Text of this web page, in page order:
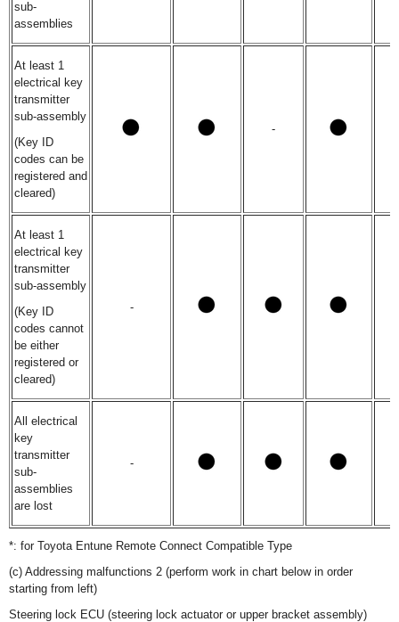
sub-
assemblies
At least 1
electrical key
transmitter
sub-assembly
(Key ID
codes can be
registered and
cleared)
-
At least 1
electrical key
transmitter
sub-assembly
(Key ID
codes cannot
be either
registered or
cleared)
-
All electrical
key
transmitter
sub-
assemblies
are lost
-
*: for Toyota Entune Remote Connect Compatible Type
(c) Addressing malfunctions 2 (perform work in chart below in order
starting from left)
Steering lock ECU (steering lock actuator or upper bracket assembly)